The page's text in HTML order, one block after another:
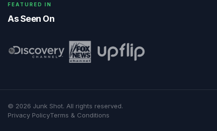
FEATURED IN
As Seen On
© 2026 Junk Shot. All rights reserved.
Privacy PolicyTerms & Conditions